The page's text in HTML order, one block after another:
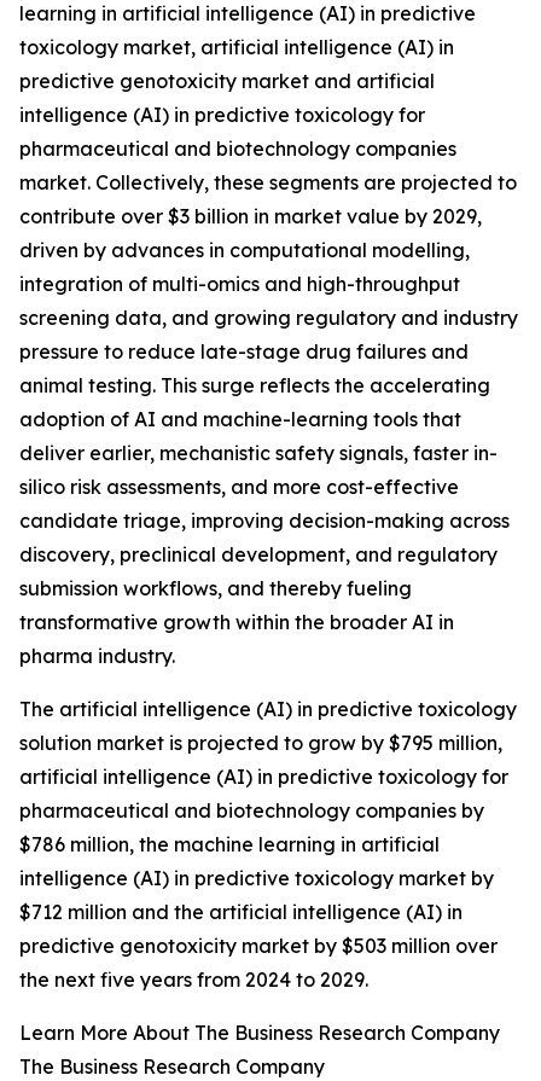
learning in artificial intelligence (AI) in predictive
toxicology market, artificial intelligence (AI) in
predictive genotoxicity market and artificial
intelligence (AI) in predictive toxicology for
pharmaceutical and biotechnology companies
market. Collectively, these segments are projected to
contribute over $3 billion in market value by 2029,
driven by advances in computational modelling,
integration of multi-omics and high-throughput
screening data, and growing regulatory and industry
pressure to reduce late-stage drug failures and
animal testing. This surge reflects the accelerating
adoption of AI and machine-learning tools that
deliver earlier, mechanistic safety signals, faster in-
silico risk assessments, and more cost-effective
candidate triage, improving decision-making across
discovery, preclinical development, and regulatory
submission workflows, and thereby fueling
transformative growth within the broader AI in
pharma industry.
The artificial intelligence (AI) in predictive toxicology
solution market is projected to grow by $795 million,
artificial intelligence (AI) in predictive toxicology for
pharmaceutical and biotechnology companies by
$786 million, the machine learning in artificial
intelligence (AI) in predictive toxicology market by
$712 million and the artificial intelligence (AI) in
predictive genotoxicity market by $503 million over
the next five years from 2024 to 2029.
Learn More About The Business Research Company
The Business Research Company